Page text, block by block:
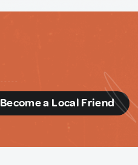
Become a Local Friend